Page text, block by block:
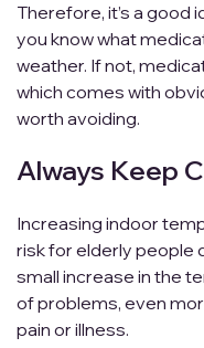
Therefore, it’s a good
you know what
weather. If not,
which comes with
worth avoiding.
Always Keep
Increasing indoor
risk for elderly people
small increase in the
of problems, even
pain or illness.